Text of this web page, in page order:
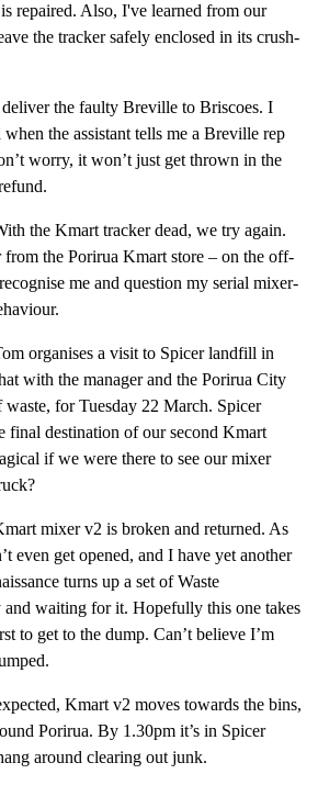
repaired. Also, I've learned from our
the tracker safely enclosed in its crush-
the faulty Breville to Briscoes. I
the assistant tells me a Breville rep
worry, it won’t just get thrown in the
the Kmart tracker dead, we try again.
the Porirua Kmart store – on the off-
me and question my serial mixer-
organises a visit to Spicer landfill in
with the manager and the Porirua City
for Tuesday 22 March. Spicer
final destination of our second Kmart
if we were there to see our mixer
mixer v2 is broken and returned. As
even get opened, and I have yet another
turns up a set of Waste
and waiting for it. Hopefully this one takes
to get to the dump. Can’t believe I’m
Kmart v2 moves towards the bins,
Porirua. By 1.30pm it’s in Spicer
around clearing out junk.